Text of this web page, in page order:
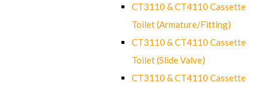
CT3110 & CT4110 Cassette
Toilet (Armature/Fitting)
CT3110 & CT4110 Cassette
Toilet (Slide Valve)
CT3110 & CT4110 Cassette